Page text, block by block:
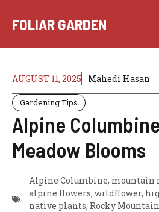
FOLIAR GARDEN
AUGUST 11, 2025 Mahedi Hasan
Gardening Tips
Alpine
Meadow Blooms
Alpine Columbine, mountain
alpine flowers, wildflower,
native plants, Rocky